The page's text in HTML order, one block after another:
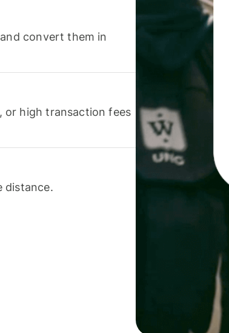
convert them in
or high transaction fees
distance.